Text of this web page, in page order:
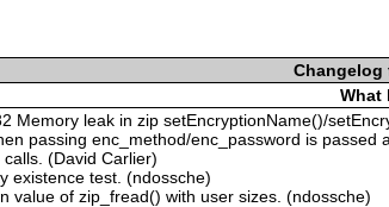
Changelog
What
Memory leak in zip setEncryptionName()/
passing enc_method/enc_password is passed
(David Carlier)
existence test. (ndossche)
value of zip_fread() with user sizes. (ndossche)